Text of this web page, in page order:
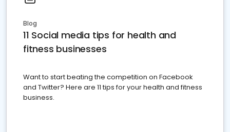
Blog
11 Social media tips for health and
fitness businesses
Want to start beating the competition on Facebook
and Twitter? Here are 11 tips for your health and fitness
business.